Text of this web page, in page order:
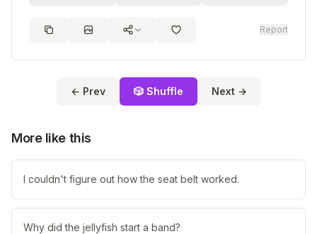
Report
← Prev 🎲 Shuffle Next →
More like this
I couldn't figure out how the seat belt worked.
Why did the jellyfish start a band?